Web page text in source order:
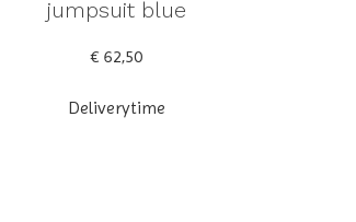
jumpsuit blue
€ 62,50
Deliverytime